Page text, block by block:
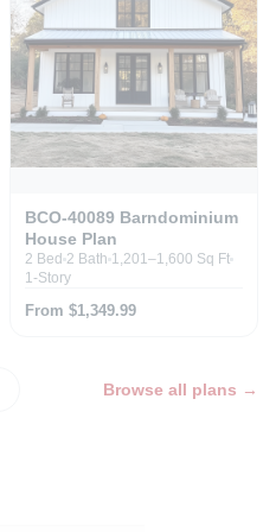
BCO-40089 Barndominium
House Plan
2 Bed 2 Bath 1,201–1,600 Sq Ft
1-Story
From $1,349.99
Browse all plans →